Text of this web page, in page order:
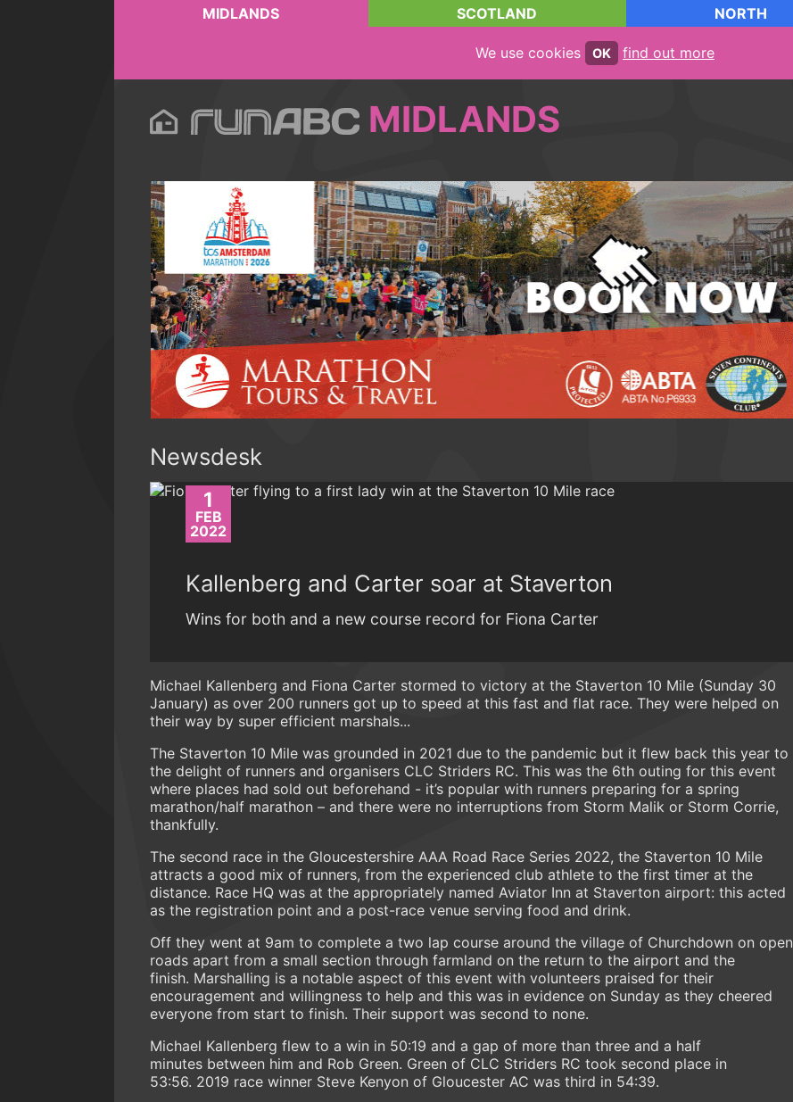
MIDLANDS SCOTLAND NORTH
We use cookies OK find out more
MIDLANDS
Newsdesk
1
FEB
2022
Kallenberg and Carter soar at Staverton
Wins for both and a new course record for Fiona Carter
Michael Kallenberg and Fiona Carter stormed to victory at the Staverton 10 Mile (Sunday 30
January) as over 200 runners got up to speed at this fast and flat race. They were helped on
their way by super efficient marshals...
The Staverton 10 Mile was grounded in 2021 due to the pandemic but it flew back this year to
the delight of runners and organisers CLC Striders RC. This was the 6th outing for this event
where places had sold out beforehand - it’s popular with runners preparing for a spring
marathon/half marathon – and there were no interruptions from Storm Malik or Storm Corrie,
thankfully.
The second race in the Gloucestershire AAA Road Race Series 2022, the Staverton 10 Mile
attracts a good mix of runners, from the experienced club athlete to the first timer at the
distance. Race HQ was at the appropriately named Aviator Inn at Staverton airport: this acted
as the registration point and a post-race venue serving food and drink.
Off they went at 9am to complete a two lap course around the village of Churchdown on open
roads apart from a small section through farmland on the return to the airport and the
finish. Marshalling is a notable aspect of this event with volunteers praised for their
encouragement and willingness to help and this was in evidence on Sunday as they cheered
everyone from start to finish. Their support was second to none.
Michael Kallenberg flew to a win in 50:19 and a gap of more than three and a half
minutes between him and Rob Green. Green of CLC Striders RC took second place in
53:56. 2019 race winner Steve Kenyon of Gloucester AC was third in 54:39.